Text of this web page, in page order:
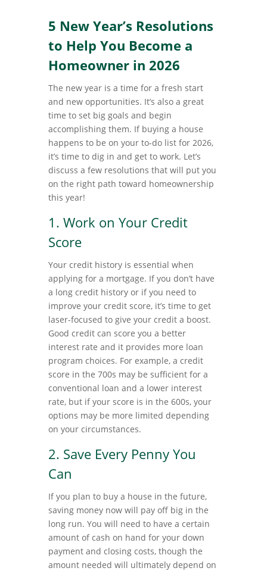
5 New Year’s Resolutions
to Help You Become a
Homeowner in 2026
The new year is a time for a fresh start
and new opportunities. It’s also a great
time to set big goals and begin
accomplishing them. If buying a house
happens to be on your to-do list for 2026,
it’s time to dig in and get to work. Let’s
discuss a few resolutions that will put you
on the right path toward homeownership
this year!
1. Work on Your Credit
Score
Your credit history is essential when
applying for a mortgage. If you don’t have
a long credit history or if you need to
improve your credit score, it’s time to get
laser-focused to give your credit a boost.
Good credit can score you a better
interest rate and it provides more loan
program choices. For example, a credit
score in the 700s may be sufficient for a
conventional loan and a lower interest
rate, but if your score is in the 600s, your
options may be more limited depending
on your circumstances.
2. Save Every Penny You
Can
If you plan to buy a house in the future,
saving money now will pay off big in the
long run. You will need to have a certain
amount of cash on hand for your down
payment and closing costs, though the
amount needed will ultimately depend on